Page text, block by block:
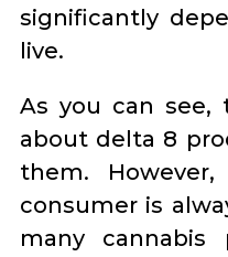
significantly
live.
As you can see,
about delta 8
them.
consumer is
many